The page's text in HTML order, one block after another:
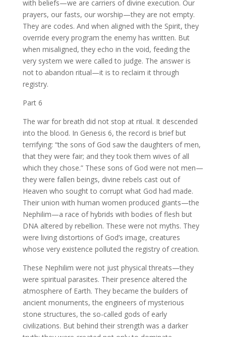
with beliefs—we are carriers of divine execution. Our
prayers, our fasts, our worship—they are not empty.
They are codes. And when aligned with the Spirit, they
override every program the enemy has written. But
when misaligned, they echo in the void, feeding the
very system we were called to judge. The answer is
not to abandon ritual—it is to reclaim it through
registry.
Part 6
The war for breath did not stop at ritual. It descended
into the blood. In Genesis 6, the record is brief but
terrifying: “the sons of God saw the daughters of men,
that they were fair; and they took them wives of all
which they chose.” These sons of God were not men—
they were fallen beings, divine rebels cast out of
Heaven who sought to corrupt what God had made.
Their union with human women produced giants—the
Nephilim—a race of hybrids with bodies of flesh but
DNA altered by rebellion. These were not myths. They
were living distortions of God’s image, creatures
whose very existence polluted the registry of creation.
These Nephilim were not just physical threats—they
were spiritual parasites. Their presence altered the
atmosphere of Earth. They became the builders of
ancient monuments, the engineers of mysterious
stone structures, the so-called gods of early
civilizations. But behind their strength was a darker